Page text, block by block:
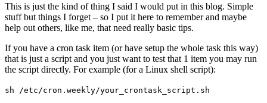
This is just the kind of thing I said I would put in this blog. Simple
stuff but things I forget – so I put it here to remember and maybe
help out others, like me, that need really basic tips.
If you have a cron task item (or have setup the whole task this way)
that is just a script and you just want to test that 1 item you may run
the script directly. For example (for a Linux shell script):
sh /etc/cron.weekly/your_crontask_script.sh